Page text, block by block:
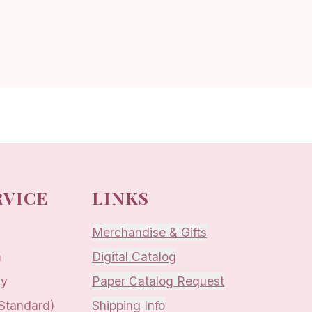
LINKS
Merchandise & Gifts
Digital Catalog
Paper Catalog Request
Shipping Info